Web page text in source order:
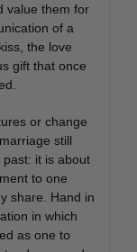
value them for
of a
the love
gift that once
or change
still
it is about
to one
share. Hand in
in which
as one to